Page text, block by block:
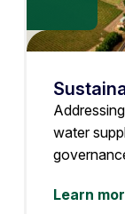
water
Learn